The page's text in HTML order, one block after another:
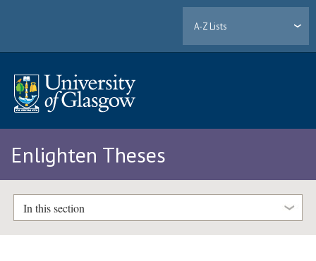
A-Z Lists
Enlighten Theses
In this section